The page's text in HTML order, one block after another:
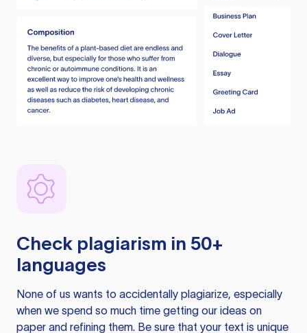
Check plagiarism in 50+
languages
None of us wants to accidentally plagiarize, especially
when we spend so much time getting our ideas on
paper and refining them. Be sure that your text is unique